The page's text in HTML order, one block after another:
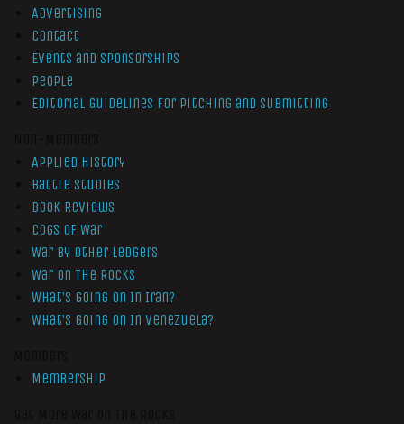
Advertising
Contact
Events and Sponsorships
People
Editorial Guidelines for Pitching and Submitting
Applied History
Battle Studies
Book Reviews
Cogs of War
War by Other Ledgers
War On The Rocks
What’s Going On In Iran?
What’s Going On In Venezuela?
Membership